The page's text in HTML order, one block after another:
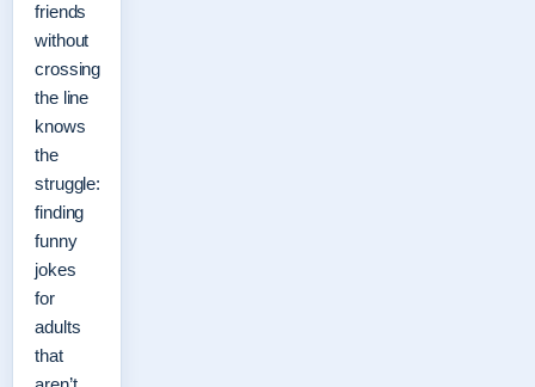
friends
without
crossing
the line
knows
the
struggle:
finding
funny
jokes
for
adults
that